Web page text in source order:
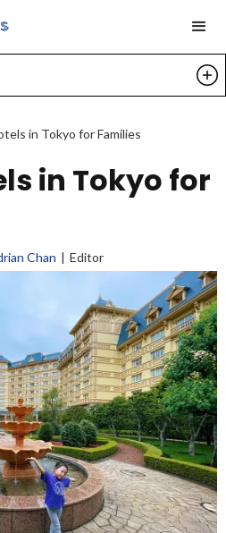
in Tokyo for Families
in Tokyo for
Chan | Editor